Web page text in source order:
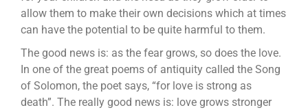
allow them to make their own decisions which at times
can have the potential to be quite harmful to them.
The good news is: as the fear grows, so does the love.
In one of the great poems of antiquity called the Song
of Solomon, the poet says, “for love is strong as
death”. The really good news is: love grows stronger